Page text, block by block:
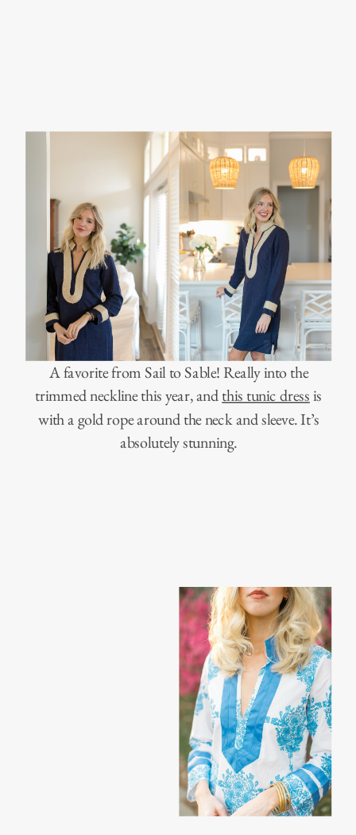
A favorite from Sail to Sable! Really into the
trimmed neckline this year, andthis tunic dressis
with a gold rope around the neck and sleeve. It’s
absolutely stunning.